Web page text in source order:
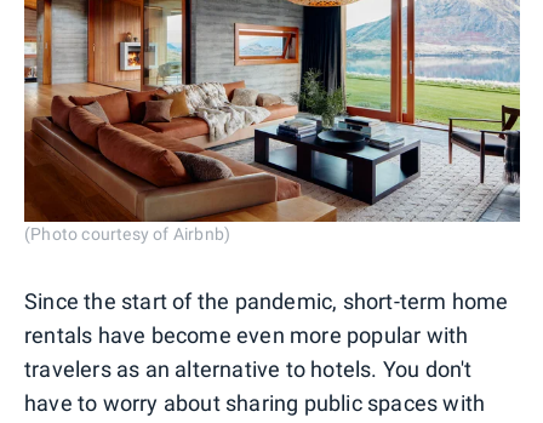
(Photo courtesy of Airbnb)
Since the start of the pandemic, short-term home
rentals have become even more popular with
travelers as an alternative to hotels. You don't
have to worry about sharing public spaces with